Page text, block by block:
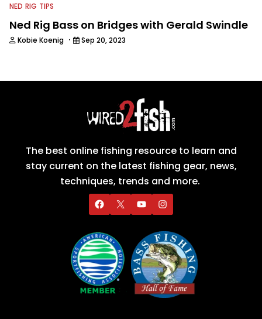
NED RIG TIPS
Ned Rig Bass on Bridges with Gerald Swindle
Kobie Koenig · Sep 20, 2023
The best online fishing resource to learn and
stay current on the latest fishing gear, news,
techniques, trends and more.